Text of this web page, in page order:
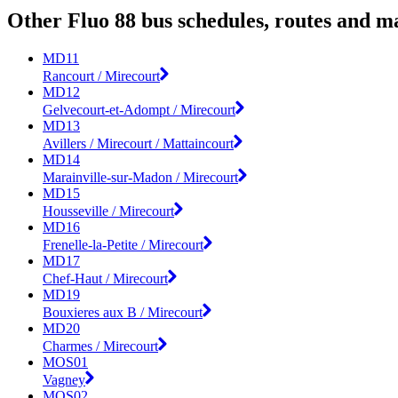
Other Fluo 88 bus schedules, routes and
MD11
Rancourt / Mirecourt
MD12
Gelvecourt-et-Adompt / Mirecourt
MD13
Avillers / Mirecourt / Mattaincourt
MD14
Marainville-sur-Madon / Mirecourt
MD15
Housseville / Mirecourt
MD16
Frenelle-la-Petite / Mirecourt
MD17
Chef-Haut / Mirecourt
MD19
Bouxieres aux B / Mirecourt
MD20
Charmes / Mirecourt
MOS01
Vagney